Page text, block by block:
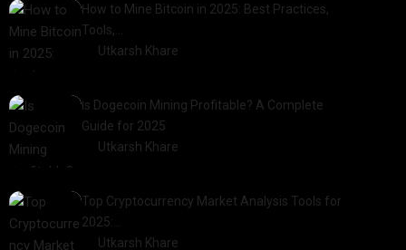
How to Mine Bitcoin in 2025: Best Practices,
Tools,…
Utkarsh Khare
Is Dogecoin Mining Profitable? A Complete
Guide for 2025
Utkarsh Khare
Top Cryptocurrency Market Analysis Tools for
2025:…
Utkarsh Khare